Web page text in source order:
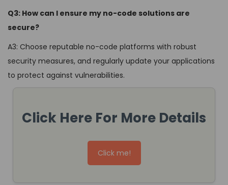
Q3: How can I ensure my no-code solutions are
secure?
A3: Choose reputable no-code platforms with robust
security measures, and regularly update your applications
to protect against vulnerabilities.
Click Here For More Details
Click me!